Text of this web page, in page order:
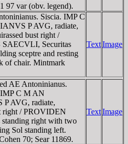
97 var (obv. legend).
Siscia. IMP C
P AVG, radiate,
bust right /
Securitas
sceptre and resting
of chair. Mintmark
TextImage
AE Antoninianus.
C M AN
AVG, radiate,
right / PROVIDEN
right with two
Sol standing left.
70; Sear 11869.
TextImage